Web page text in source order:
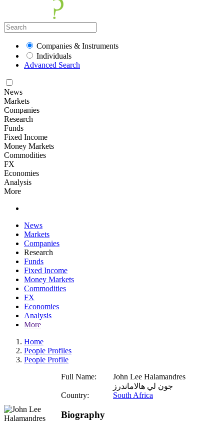
Companies & Instruments
Individuals
Advanced Search
News
Markets
Companies
Research
Funds
Fixed Income
Money Markets
Commodities
FX
Economies
Analysis
More
News
Markets
Companies
Research
Funds
Fixed Income
Money Markets
Commodities
FX
Economies
Analysis
More
Home
People Profiles
People Profile
Full Name:
John Lee Halamandres
جون لي هالاماندرز
Country:
South Africa
Biography